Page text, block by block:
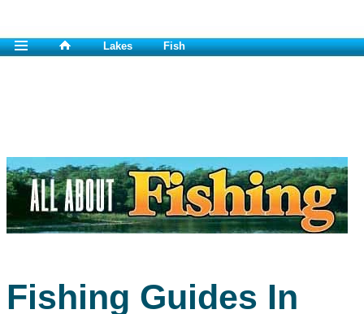
Lakes Fish
Fishing Guides In